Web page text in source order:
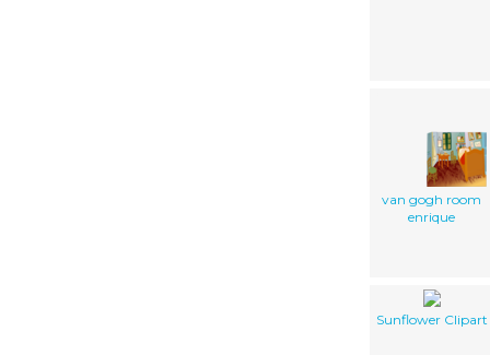
van gogh room
enrique
Sunflower Clipart